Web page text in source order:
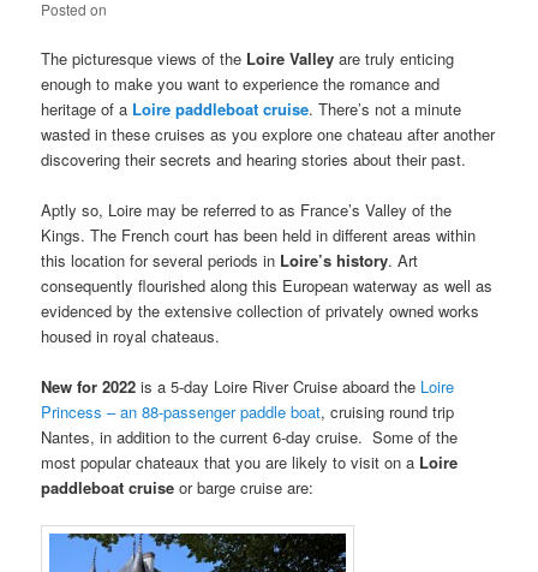
Posted on
The picturesque views of the Loire Valley are truly enticing
enough to make you want to experience the romance and
heritage of a Loire paddleboat cruise. There’s not a minute
wasted in these cruises as you explore one chateau after another
discovering their secrets and hearing stories about their past.
Aptly so, Loire may be referred to as France’s Valley of the
Kings. The French court has been held in different areas within
this location for several periods in Loire’s history. Art
consequently flourished along this European waterway as well as
evidenced by the extensive collection of privately owned works
housed in royal chateaus.
New for 2022 is a 5-day Loire River Cruise aboard the Loire
Princess – an 88-passenger paddle boat, cruising round trip
Nantes, in addition to the current 6-day cruise. Some of the
most popular chateaux that you are likely to visit on a Loire
paddleboat cruise or barge cruise are: